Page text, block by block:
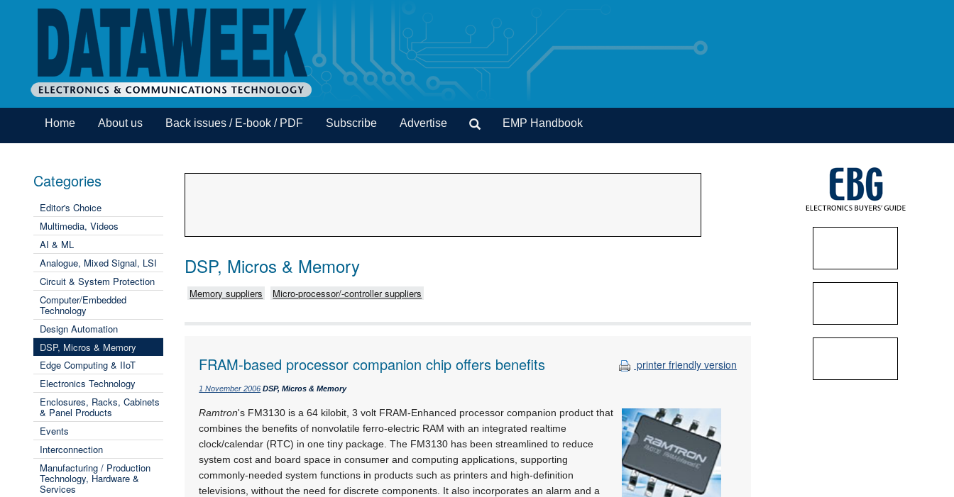
Home About us Back issues / E-book / PDF Subscribe Advertise EMP Handbook
Categories
Editor's Choice
Multimedia, Videos
AI & ML
Analogue, Mixed Signal, LSI
Circuit & System Protection
Computer/Embedded
Technology
Design Automation
DSP, Micros & Memory
Edge Computing & IIoT
Electronics Technology
Enclosures, Racks, Cabinets
& Panel Products
Events
Interconnection
Manufacturing / Production
Technology, Hardware &
Services
DSP, Micros & Memory
Memory suppliers Micro-processor/-controller suppliers
printer friendly version
FRAM-based processor companion chip offers benefits
1 November 2006 DSP, Micros & Memory
Ramtron's FM3130 is a 64 kilobit, 3 volt FRAM-Enhanced processor companion product that
combines the benefits of nonvolatile ferro-electric RAM with an integrated realtime
clock/calendar (RTC) in one tiny package. The FM3130 has been streamlined to reduce
system cost and board space in consumer and computing applications, supporting
commonly-needed system functions in products such as printers and high-definition
televisions, without the need for discrete components. It also incorporates an alarm and a